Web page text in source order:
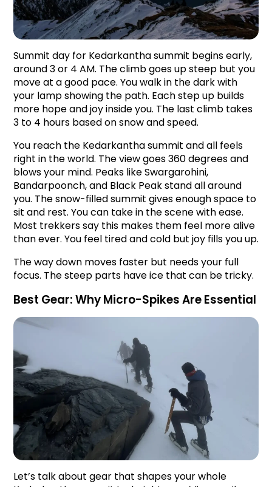
Summit day for Kedarkantha summit begins early,
around 3 or 4 AM. The climb goes up steep but you
move at a good pace. You walk in the dark with
your lamp showing the path. Each step up builds
more hope and joy inside you. The last climb takes
3 to 4 hours based on snow and speed.
You reach the Kedarkantha summit and all feels
right in the world. The view goes 360 degrees and
blows your mind. Peaks like Swargarohini,
Bandarpoonch, and Black Peak stand all around
you. The snow-filled summit gives enough space to
sit and rest. You can take in the scene with ease.
Most trekkers say this makes them feel more alive
than ever. You feel tired and cold but joy fills you up.
The way down moves faster but needs your full
focus. The steep parts have ice that can be tricky.
Best Gear: Why Micro-Spikes Are Essential
Let’s talk about gear that shapes your whole